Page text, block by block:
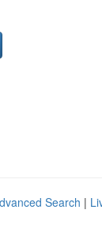
Search |